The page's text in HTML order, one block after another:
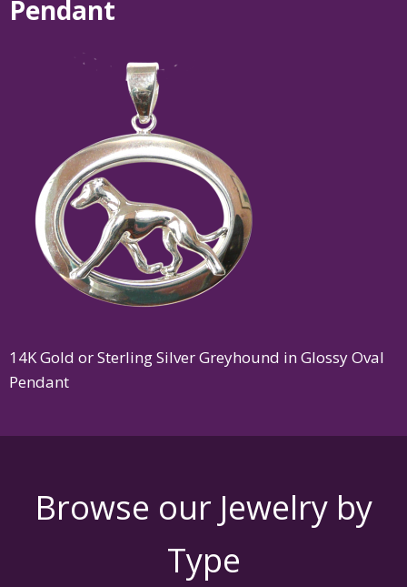
Pendant
14K Gold or Sterling Silver Greyhound in Glossy Oval
Pendant
Browse our Jewelry by
Type